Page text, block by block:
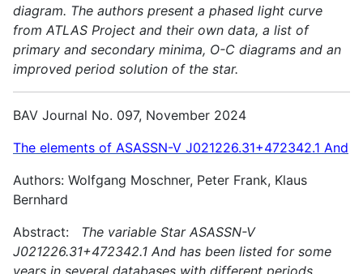
diagram. The authors present a phased light curve
from ATLAS Project and their own data, a list of
primary and secondary minima, O-C diagrams and an
improved period solution of the star.
BAV Journal No. 097, November 2024
The elements of ASASSN-V J021226.31+472342.1 And
Authors: Wolfgang Moschner, Peter Frank, Klaus
Bernhard
Abstract: The variable Star ASASSN-V
J021226.31+472342.1 And has been listed for some
years in several databases with different periods